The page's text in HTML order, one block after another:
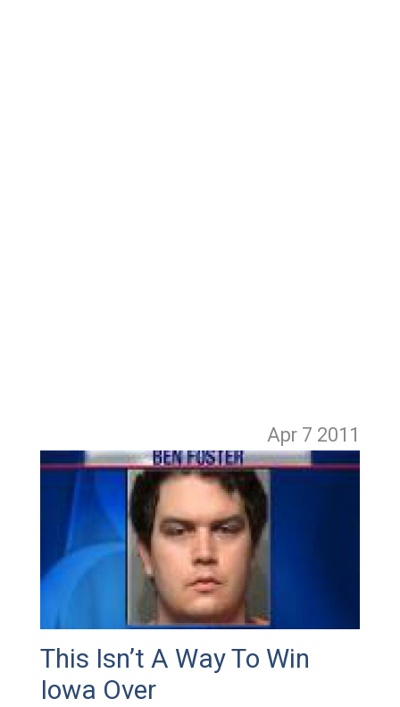
Apr 7 2011
This Isn’t A Way To Win
Iowa Over